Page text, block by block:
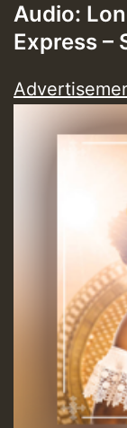
Audio:
Express –